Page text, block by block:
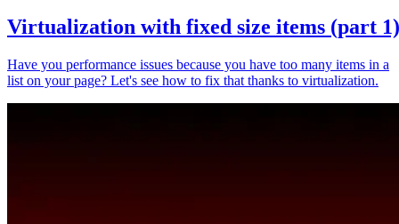
Virtualization with fixed size items (part 1)
Have you performance issues because you have too many items in a
list on your page? Let's see how to fix that thanks to virtualization.